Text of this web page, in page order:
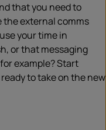
that you need to
the external comms
your time in
or that messaging
example? Start
to take on the new